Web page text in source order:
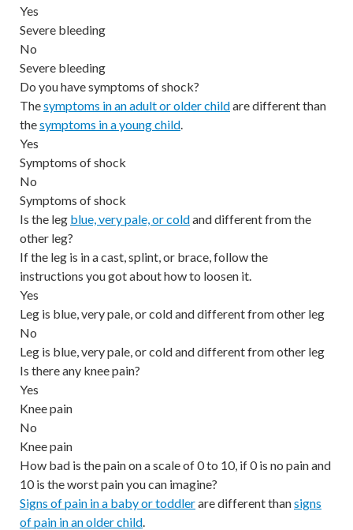
Yes
Severe bleeding
No
Severe bleeding
Do you have symptoms of shock?
Thesymptoms in an adult or older childare different than
thesymptoms in a young child
Yes
Symptoms of shock
No
Symptoms of shock
Is the leg blue, very pale, or coldand different from the
other leg?
If the leg is in a cast, splint, or brace, follow the
instructions you got about how to loosen it.
Yes
Leg is blue, very pale, or cold and different from other leg
No
Leg is blue, very pale, or cold and different from other leg
Is there any knee pain?
Yes
Knee pain
No
Knee pain
How bad is the pain on a scale of 0 to 10, if 0 is no pain and
10 is the worst pain you can imagine?
Signs of pain in a baby or toddlerare different thansigns
of pain in an older child